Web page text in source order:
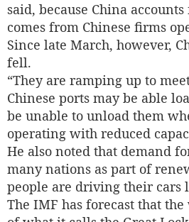
said, because China
comes from Chinese firms
Since late March, however,
fell.
“They are ramping up to
Chinese ports may be able
be unable to unload them
operating with reduced
He also noted that demand
many nations as part of
people are driving their cars
The IMF has forecast that